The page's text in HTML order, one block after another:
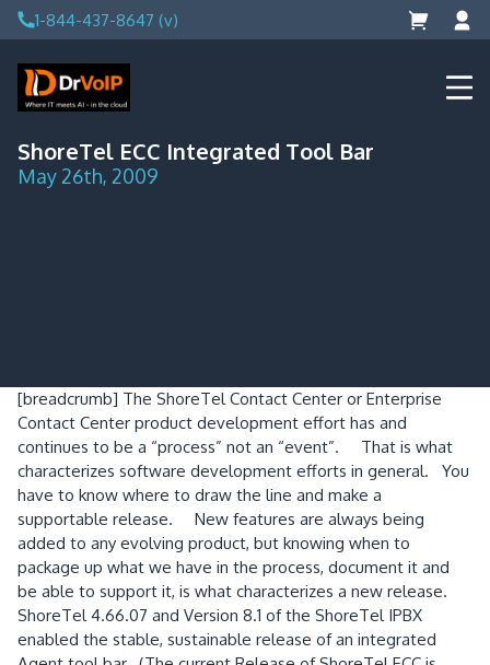
Skip
to
content
1-844-437-8647 (v)
DrVoIP – AWS Cloud Solutions
Ai for Answers, Ai for Action
ShoreTel ECC Integrated Tool Bar
May 26th, 2009
[breadcrumb] The ShoreTel Contact Center or Enterprise
Contact Center product development effort has and
continues to be a “process” not an “event”.
That is what
characterizes software development efforts in general.
You
have to know where to draw the line and make a
supportable release.
New features are always being
added to any evolving product, but knowing when to
package up what we have in the process, document it and
be able to support it, is what characterizes a new release.
ShoreTel 4.66.07 and Version 8.1 of the ShoreTel IPBX
enabled the stable, sustainable release of an integrated